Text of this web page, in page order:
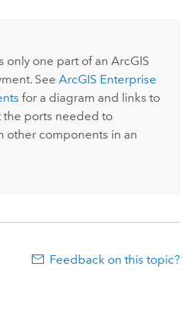
only one part of anArcGIS
SeeArcGIS Enterprise
for a diagram and links to
the ports needed to
other components in an
Feedback on this topic?